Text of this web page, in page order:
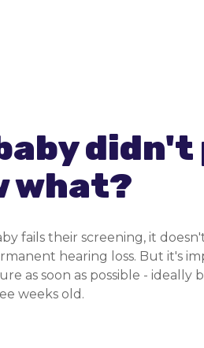
didn't
what?
fails their screening, it
hearing loss. But it's
as soon as possible - ideally
weeks old.